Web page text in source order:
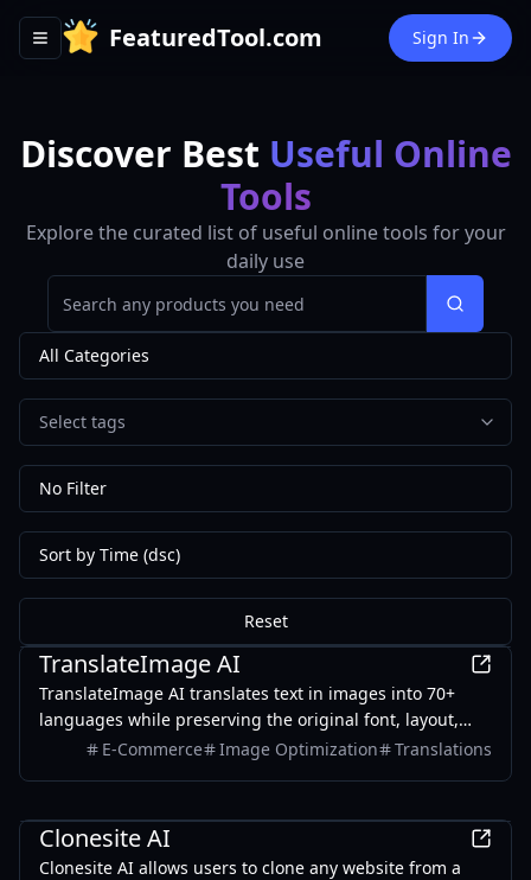
Toggle navigation menu
FeaturedTool.com Sign In
Discover Best Useful Online
Tools
Explore the curated list of useful online tools for your
daily use
Search
All Categories
Select tags
No Filter
Sort by Time (dsc)
Reset
TranslateImage AI
TranslateImage AI translates text in images into 70+
languages while preserving the original font, layout,
colors, and style. It also supports batch translation and
E-Commerce Image Optimization Translations
Clonesite AI
Clonesite AI allows users to clone any website from a